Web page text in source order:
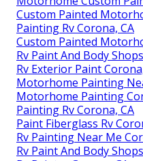
Custom Painted
Painting Rv Corona, CA
Custom Painted
Rv Paint And Body
Rv Exterior Paint
Motorhome Painting
Motorhome Painting
Painting Rv Corona, CA
Paint Fiberglass Rv
Rv Painting Near Me
Rv Paint And Body